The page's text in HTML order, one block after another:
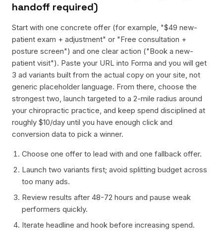
handoff required)
Start with one concrete offer (for example, "$49 new-
patient exam + adjustment" or "Free consultation +
posture screen") and one clear action ("Book a new-
patient visit"). Paste your URL into Forma and you will get
3 ad variants built from the actual copy on your site, not
generic placeholder language. From there, choose the
strongest two, launch targeted to a 2-mile radius around
your chiropractic practice, and keep spend disciplined at
roughly $10/day until you have enough click and
conversion data to pick a winner.
Choose one offer to lead with and one fallback offer.
Launch two variants first; avoid splitting budget across
too many ads.
Review results after 48-72 hours and pause weak
performers quickly.
Iterate headline and hook before increasing spend.